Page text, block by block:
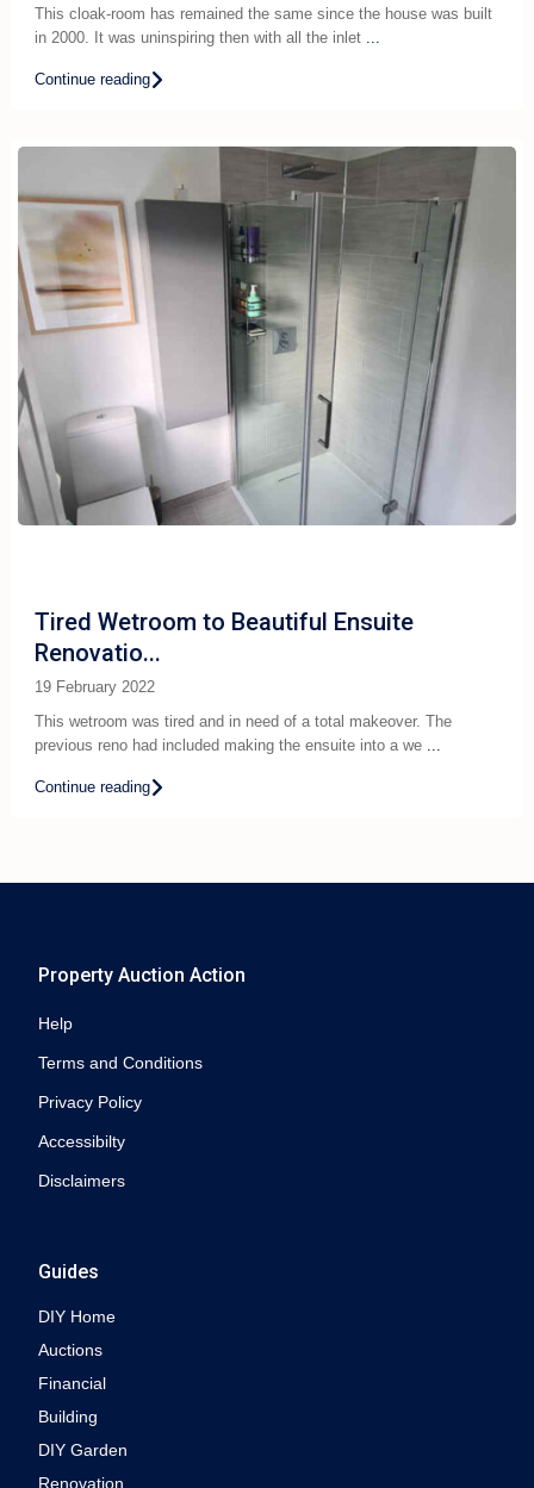
This cloak-room has remained the same since the house was built
in 2000. It was uninspiring then with all the inlet
Continue reading
Tired Wetroom to Beautiful Ensuite
Renovatio...
19 February 2022
This wetroom was tired and in need of a total makeover. The
previous reno had included making the ensuite into a we ...
Continue reading
Property Auction Action
Help
Terms and Conditions
Privacy Policy
Accessibilty
Disclaimers
Guides
DIY Home
Auctions
Financial
Building
DIY Garden
Renovation